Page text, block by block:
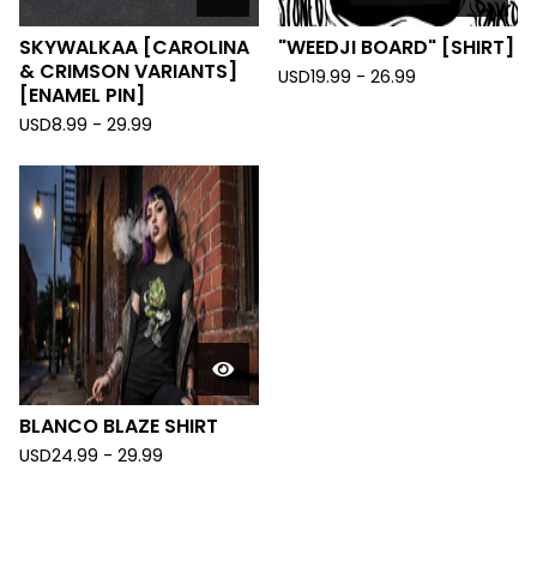
SKYWALKAA [CAROLINA
& CRIMSON VARIANTS]
[ENAMEL PIN]
USD8.99 - 29.99
"WEEDJI BOARD" [SHIRT]
USD19.99 - 26.99
BLANCO BLAZE SHIRT
USD24.99 - 29.99